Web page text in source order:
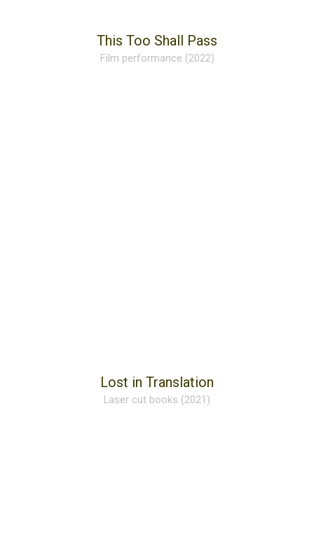
This Too Shall Pass
Film performance (2022)
Lost in Translation
Laser cut books (2021)